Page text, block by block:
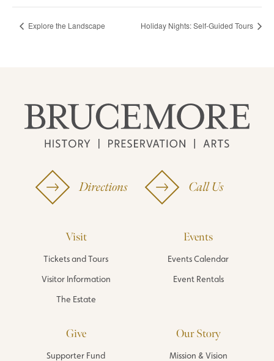
Explore the Landscape Holiday Nights: Self-Guided Tours
Directions Call Us
Visit
Tickets and Tours
Visitor Information
The Estate
Events
Events Calendar
Event Rentals
Give
Supporter Fund
Our Story
Mission & Vision